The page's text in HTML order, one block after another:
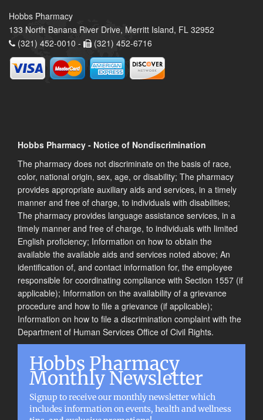
Hobbs Pharmacy
133 North Banana River Drive, Merritt Island, FL 32952
(321) 452-0010 -
(321) 452-6716
Hobbs Pharmacy - Notice of Nondiscrimination
The pharmacy does not discriminate on the basis of race,
color, national origin, sex, age, or disability; The pharmacy
provides appropriate auxiliary aids and services, in a timely
manner and free of charge, to individuals with disabilities;
The pharmacy provides language assistance services, in a
timely manner and free of charge, to individuals with limited
English proficiency; Information on how to obtain the
available the available aids and services noted above; An
identification of, and contact information for, the employee
responsible for coordinating compliance with Section 1557 (if
applicable); Information on the availability of a grievance
procedure and how to file a grievance (if applicable);
Information on how to file a discrimination complaint with the
Department of Human Services Office of Civil Rights.
Hobbs Pharmacy
Monthly Newsletter
Signup to receive our monthly newsletter which
includes information on events, health and wellness